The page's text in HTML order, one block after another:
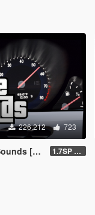
226.212 723
| Sounds] 1.7SP DLC